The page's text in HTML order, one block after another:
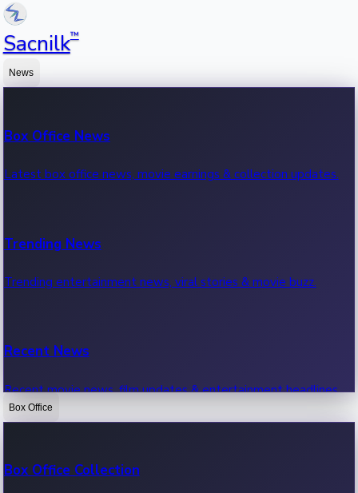
Sacnilk™
News
Box Office News
Latest box office news, movie earnings & collection updates.
Trending News
Trending entertainment news, viral stories & movie buzz.
Recent News
Recent movie news, film updates & entertainment headlines.
Box Office
Box Office Collection